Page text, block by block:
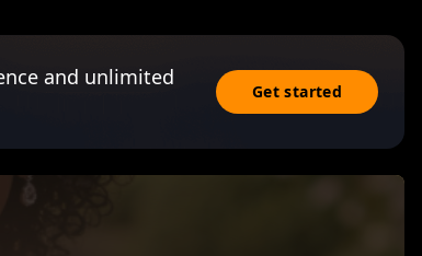
and unlimited
Get started